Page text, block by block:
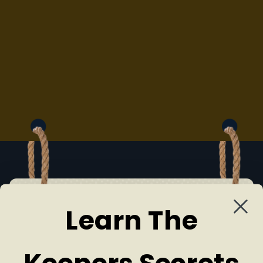
MEET US
Our Team
Learn The